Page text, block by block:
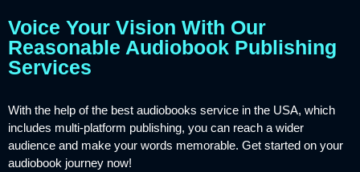
Voice Your Vision With Our
Reasonable Audiobook Publishing
Services
With the help of the best audiobooks service in the USA, which
includes multi-platform publishing, you can reach a wider
audience and make your words memorable. Get started on your
audiobook journey now!